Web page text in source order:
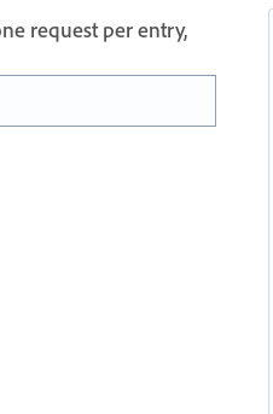
request per entry,